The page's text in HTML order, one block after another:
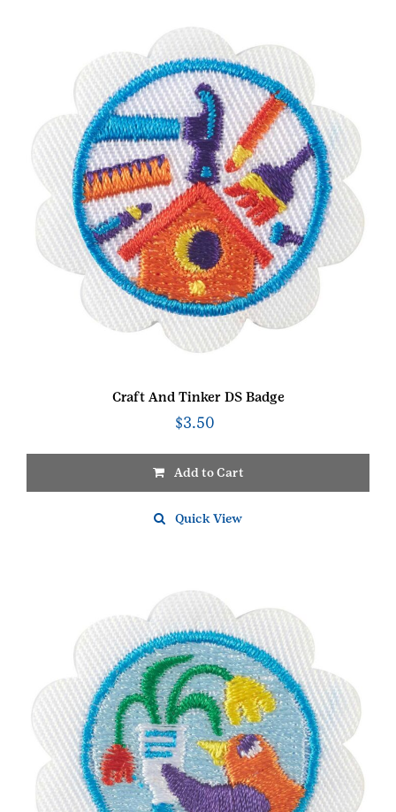
Craft And Tinker DS Badge
$3.50
Add to Cart
Quick View